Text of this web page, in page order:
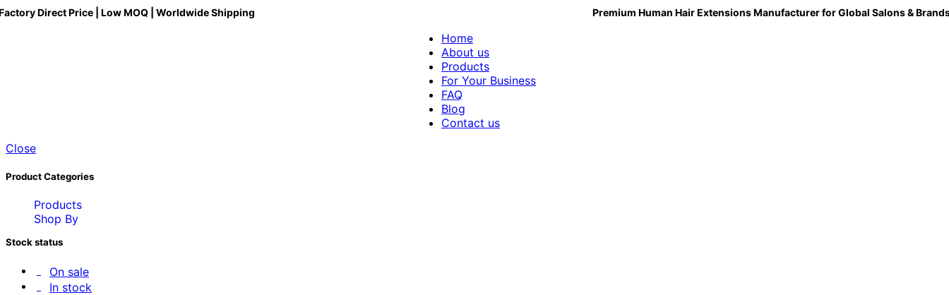
Direct Price | Low MOQ | Worldwide Shipping Premium Human Hair Extensions Manufacturer for Global Salons &
Home
About us
Products
For Your Business
FAQ
Blog
Contact us
Close
Product Categories
Products
Shop By
Stock status
On sale
In stock